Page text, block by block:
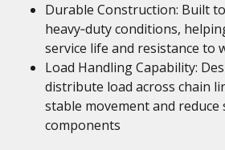
Durable Construction: Built
heavy‑duty conditions,
service life and resistance to
Load Handling Capability:
distribute load across chain
stable movement and
components